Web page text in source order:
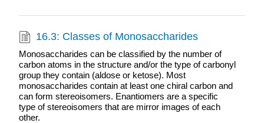
16.3: Classes of Monosaccharides
Monosaccharides can be classified by the number of
carbon atoms in the structure and/or the type of carbonyl
group they contain (aldose or ketose). Most
monosaccharides contain at least one chiral carbon and
can form stereoisomers. Enantiomers are a specific
type of stereoisomers that are mirror images of each
other.